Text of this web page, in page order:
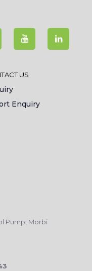
US
Enquiry
Pump, Morbi